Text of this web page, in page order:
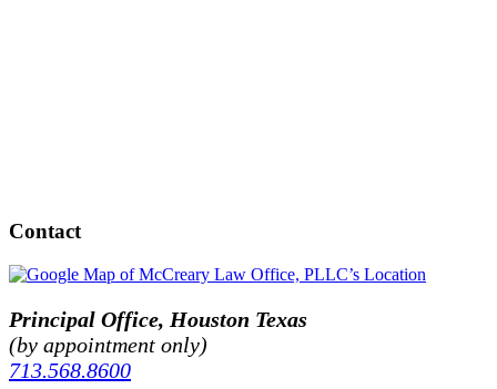
Contact
Principal Office, Houston Texas
(by appointment only)
713.568.8600